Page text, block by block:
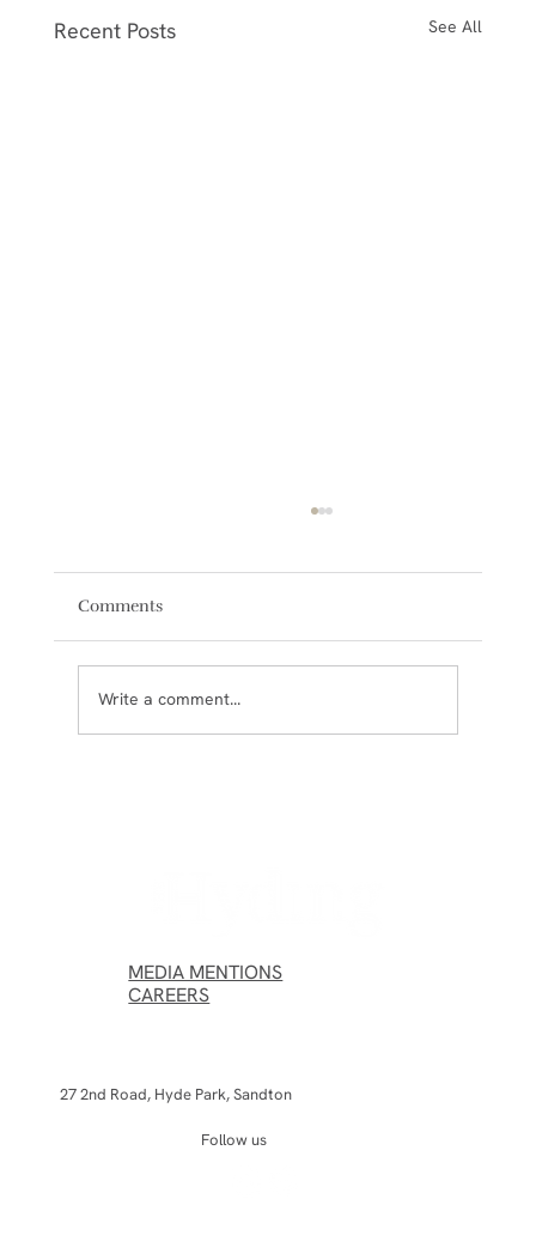
Recent Posts See All
Comments
Write a comment...
MEDIA MENTIONS
CAREERS
27 2nd Road, Hyde Park, Sandton
Follow us